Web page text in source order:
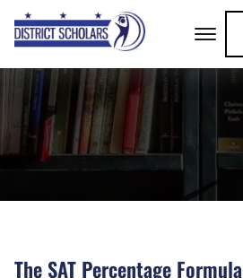
The SAT Percentage